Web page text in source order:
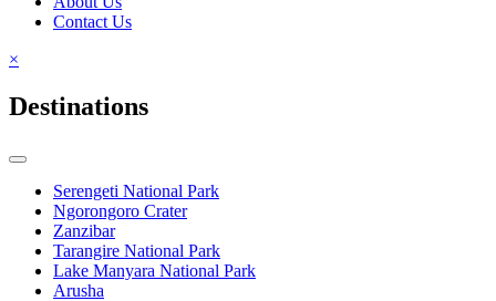
Contact Us
×
Destinations
Serengeti National Park
Ngorongoro Crater
Zanzibar
Tarangire National Park
Lake Manyara National Park
Arusha